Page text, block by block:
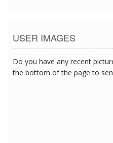
USER IMAGES
Do you have any recent
the bottom of the page to